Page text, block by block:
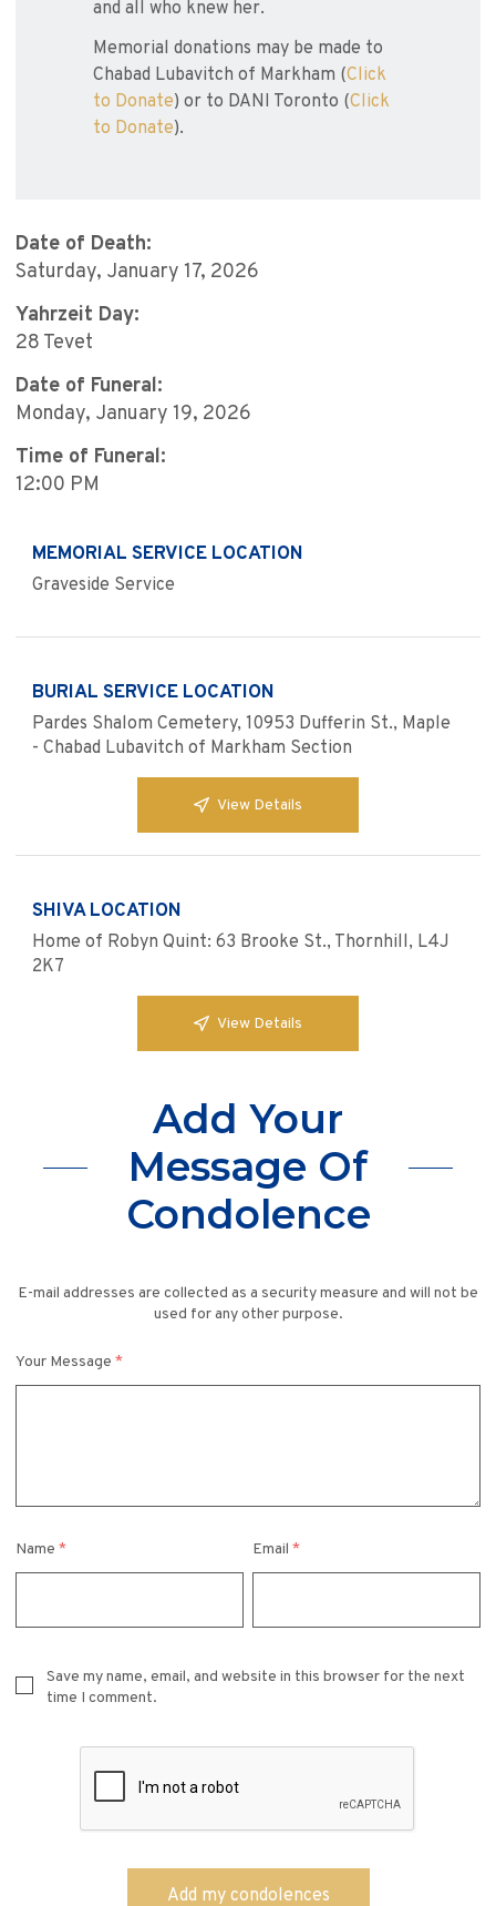
and all who knew her.
Memorial donations may be made to
Chabad Lubavitch of Markham (Click
to Donate) or to DANI Toronto (Click
to Donate).
Date of Death:
Saturday, January 17, 2026
Yahrzeit Day:
28 Tevet
Date of Funeral:
Monday, January 19, 2026
Time of Funeral:
12:00 PM
MEMORIAL SERVICE LOCATION
Graveside Service
BURIAL SERVICE LOCATION
Pardes Shalom Cemetery, 10953 Dufferin St., Maple
- Chabad Lubavitch of Markham Section
View Details
SHIVA LOCATION
Home of Robyn Quint: 63 Brooke St., Thornhill, L4J
2K7
View Details
Add Your
Message Of
Condolence
E-mail addresses are collected as a security measure and will not be
used for any other purpose.
Your Message *
Name * Email*
Save my name, email, and website in this browser for the next
time I comment.